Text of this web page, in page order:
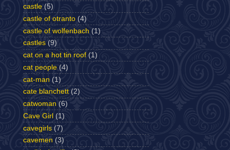
castle (5)
castle of otranto (4)
castle of wolfenbach (1)
castles (9)
cat on a hot tin roof (1)
cat people (4)
cat-man (1)
cate blanchett (2)
catwoman (6)
Cave Girl (1)
cavegirls (7)
cavemen (3)